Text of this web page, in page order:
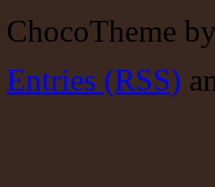
ChocoTheme by
Entries (RSS)